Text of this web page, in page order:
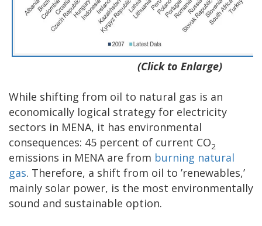
(Click to Enlarge)
While shifting from oil to natural gas is an
economically logical strategy for electricity
sectors in MENA, it has environmental
consequences: 45 percent of current CO2
emissions in MENA are from burning natural
gas. Therefore, a shift from oil to ’renewables,’
mainly solar power, is the most environmentally
sound and sustainable option.